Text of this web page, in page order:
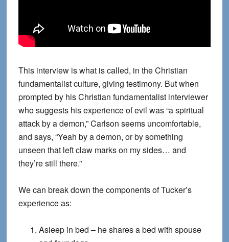
This interview is what is called, in the Christian
fundamentalist culture, giving testimony. But when
prompted by his Christian fundamentalist interviewer
who suggests his experience of evil was “a spiritual
attack by a demon,” Carlson seems uncomfortable,
and says, “Yeah by a demon, or by something
unseen that left claw marks on my sides… and
they’re still there.”
We can break down the components of Tucker’s
experience as:
Asleep in bed – he shares a bed with spouse